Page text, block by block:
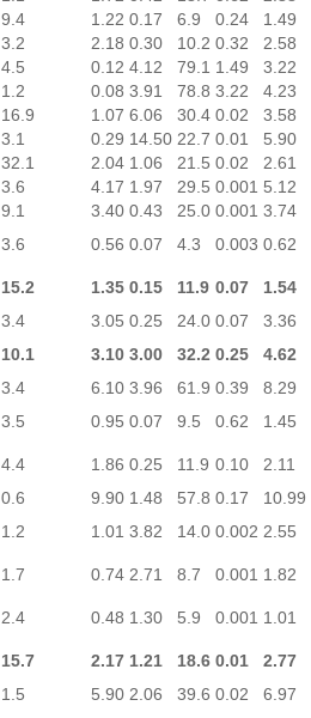
9.4 1.22 0.17 6.9 0.24
1.49
3.2 2.18 0.30 10.2 0.32
2.58
4.5 0.12 4.12 79.1 1.49
3.22
1.2 0.08 3.91 78.8 3.22
4.23
16.9 1.07 6.06 30.4 0.02
3.58
3.1 0.29 14.50 22.7 0.01
5.90
32.1 2.04 1.06 21.5 0.02
2.61
3.6 4.17 1.97 29.5 0.001 5.12
9.1 3.40 0.43 25.0 0.001 3.74
3.6 0.56 0.07 4.3 0.003 0.62
15.2 1.35 0.15 11.9 0.07
1.54
3.4 3.05 0.25 24.0 0.07
3.36
10.1 3.10 3.00 32.2 0.25
4.62
3.4 6.10 3.96 61.9 0.39
8.29
3.5 0.95 0.07 9.5 0.62
1.45
4.4 1.86 0.25 11.9 0.10
2.11
0.6 9.90 1.48 57.8 0.17
10.99
1.2 1.01 3.82 14.0 0.002 2.55
1.7 0.74 2.71 8.7 0.001 1.82
2.4 0.48 1.30 5.9 0.001 1.01
15.7 2.17 1.21 18.6 0.01
2.77
1.5 5.90 2.06 39.6 0.02
6.97